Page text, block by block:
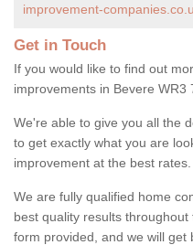
improvement-
Get in Touch
If you would like to find out
improvements in Bevere WR3
We're able to give you all the
to get exactly what you are
improvement at the best rates.
We are fully qualified home
best quality results
form provided, and we will get